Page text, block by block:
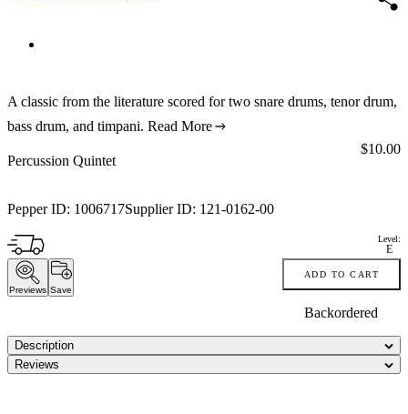
A classic from the literature scored for two snare drums, tenor drum,
bass drum, and timpani. Read More
Percussion Quintet
Pepper ID: 1006717Supplier ID: 121-0162-00
Price:
$10.00
Level:
E
Previews Save
ADD TO CART
Backordered
Description
Reviews